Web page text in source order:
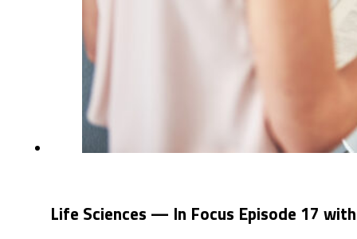
Life Sciences — In Focus Episode 17